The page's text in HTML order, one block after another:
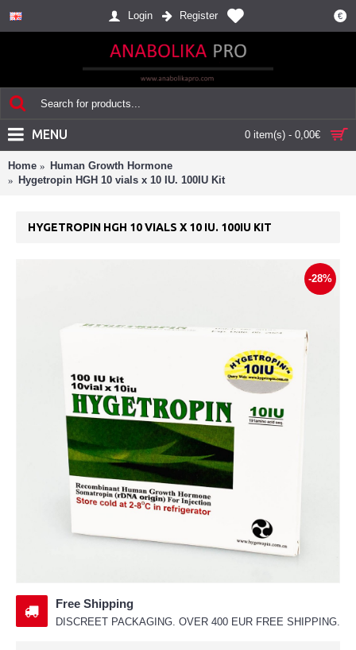
€
Login Register
0 item(s) - 0,00€
MENU
Home
Human Growth Hormone
Hygetropin HGH 10 vials x 10 IU. 100IU Kit
HYGETROPIN HGH 10 VIALS X 10 IU. 100IU KIT
-28%
Free Shipping
DISCREET PACKAGING. OVER 400 EUR FREE SHIPPING.